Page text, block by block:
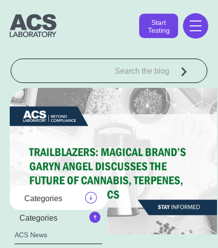
Start
Testing
Categories
Categories
ACS News